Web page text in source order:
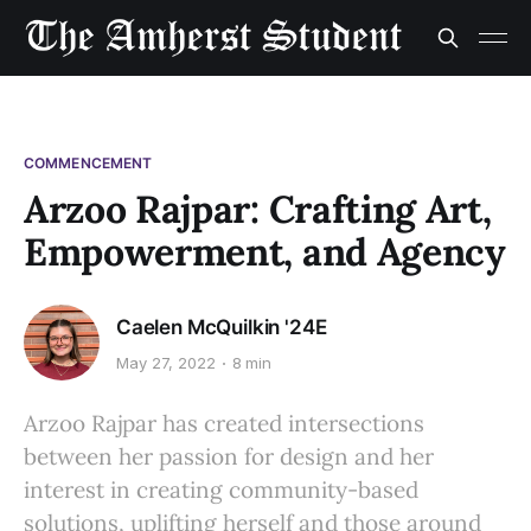
COMMENCEMENT
Arzoo Rajpar: Crafting Art,
Empowerment, and Agency
Caelen McQuilkin '24E
May 27, 2022 8 min
Arzoo Rajpar has created intersections
between her passion for design and her
interest in creating community-based
solutions, uplifting herself and those around